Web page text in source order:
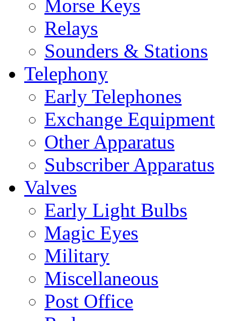
Morse Keys
Relays
Sounders & Stations
Telephony
Early Telephones
Exchange Equipment
Other Apparatus
Subscriber Apparatus
Valves
Early Light Bulbs
Magic Eyes
Military
Miscellaneous
Post Office